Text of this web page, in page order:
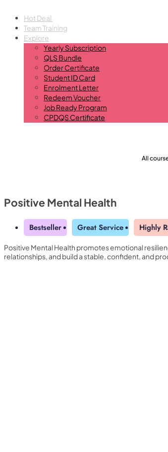
Hot Deal
Team Training
Explore
Yearly Subscription
QLS Bundle
Order Certificate
Student ID Card
Enrolment Letter
Redeem Voucher
Job Ready Program
CPDQS Certificate
All
Positive Mental Health
Bestseller Great Service Highly
Positive Mental Health promotes emotional
relationships, and build a stable, confident, and